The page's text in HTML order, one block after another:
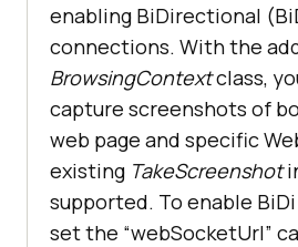
enabling BiDirectional
connections. With the
BrowsingContextclass,
capture screenshots of
web page and specific
existing TakeScreenshot
supported. To enable
set the “webSocketUrl”